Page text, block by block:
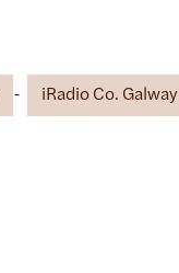
iRadio Co. Galway